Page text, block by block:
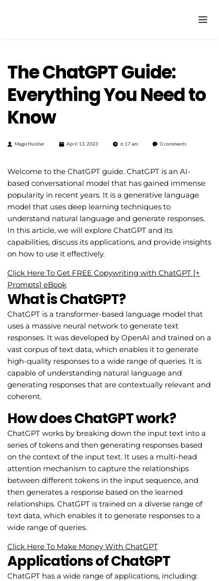
The ChatGPT Guide:
Everything You Need to
Know
MagicHustler April 13, 2023 6:17 am 0 comments
Welcome to the ChatGPT guide. ChatGPT is an AI-
based conversational model that has gained immense
popularity in recent years. It is a generative language
model that uses deep learning techniques to
understand natural language and generate responses.
In this article, we will explore ChatGPT and its
capabilities, discuss its applications, and provide insights
on how to use it effectively.
Click Here To Get FREE Copywriting with ChatGPT [+
Prompts] eBook
What is ChatGPT?
ChatGPT is a transformer-based language model that
uses a massive neural network to generate text
responses. It was developed by OpenAI and trained on a
vast corpus of text data, which enables it to generate
high-quality responses to a wide range of queries. It is
capable of understanding natural language and
generating responses that are contextually relevant and
coherent.
How does ChatGPT work?
ChatGPT works by breaking down the input text into a
series of tokens and then generating responses based
on the context of the input text. It uses a multi-head
attention mechanism to capture the relationships
between different tokens in the input sequence, and
then generates a response based on the learned
relationships. ChatGPT is trained on a diverse range of
text data, which enables it to generate responses to a
wide range of queries.
Click Here To Make Money With ChatGPT
Applications of ChatGPT
ChatGPT has a wide range of applications, including: